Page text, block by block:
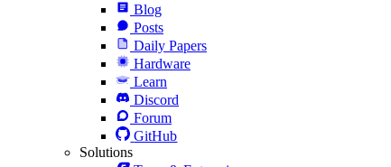
Blog
Posts
Daily Papers
Hardware
Learn
Discord
Forum
GitHub
Solutions